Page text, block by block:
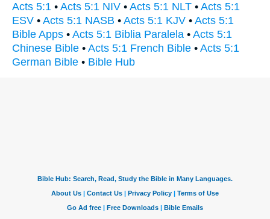
Acts 5:1 • Acts 5:1 NIV • Acts 5:1 NLT • Acts 5:1
ESV • Acts 5:1 NASB • Acts 5:1 KJV • Acts 5:1
Bible Apps • Acts 5:1 Biblia Paralela • Acts 5:1
Chinese Bible • Acts 5:1 French Bible • Acts 5:1
German Bible • Bible Hub